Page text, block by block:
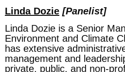
Linda Dozie [Panelist]
Linda Dozie is a Senior
Environment and Climate
has extensive
management and
private, public, and non-